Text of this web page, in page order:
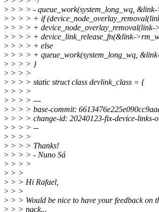
> > > > - queue_work(system_long_wq,
> > > > + if
> > > > + device_node_overlay_removal(link-
> > > > + device_link_release_fn(&link-
> > > > + else
> > > > + queue_work(system_long_wq,
> > > > }
> > > >
> > > > static struct class devlink_class = {
> > > >
> > > > ---
> > > > base-commit:
> > > > change-id: 20240123-fix-device-links-
> > > > --
> > > >
> > > > Thanks!
> > > > - Nuno Sá
> > > >
> > >
> > > Hi Rafael,
> > >
> > > Would be nice to have your feedback on
> > > nack...